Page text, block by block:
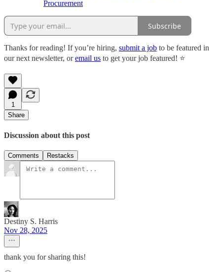
Procurement
Subscribe
Thanks for reading! If you’re hiring, submit a job to be featured in
our next newsletter, oremail us to get your job featured! ⭐️
1
Share
Discussion about this post
Comments Restacks
Destiny S. Harris
Nov 28, 2025
thank you for sharing this!